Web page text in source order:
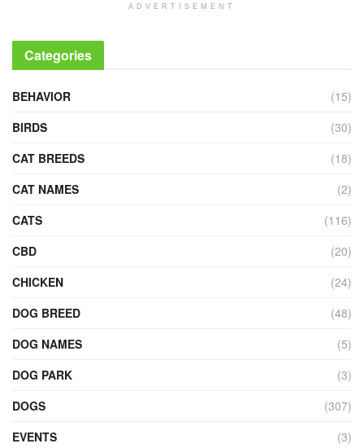
ADVERTISEMENT
Categories
BEHAVIOR
(15)
BIRDS
(30)
CAT BREEDS
(18)
CAT NAMES
(2)
CATS
(116)
CBD
(20)
CHICKEN
(24)
DOG BREED
(48)
DOG NAMES
(5)
DOG PARK
(3)
DOGS
(307)
EVENTS
(3)